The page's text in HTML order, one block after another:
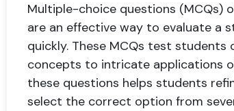
Multiple-choice questions (MCQs)
are an effective way to evaluate a
quickly. These MCQs test
concepts to intricate applications
these questions helps students
select the correct option from